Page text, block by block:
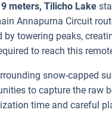
meters, Tilicho Lake
Annapurna Circuit
towering peaks,
to reach this
snow-capped
to capture the raw
time and careful